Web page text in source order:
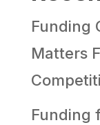
Funding
Matters
Funding